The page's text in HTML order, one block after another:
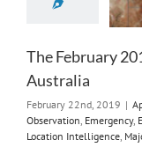
The February
Australia
February 22nd, 2019 |
Observation, Emergency,
Location Intelligence,